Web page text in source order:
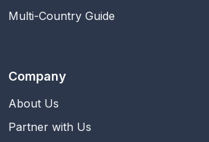
Multi-Country Guide
Company
About Us
Partner with Us